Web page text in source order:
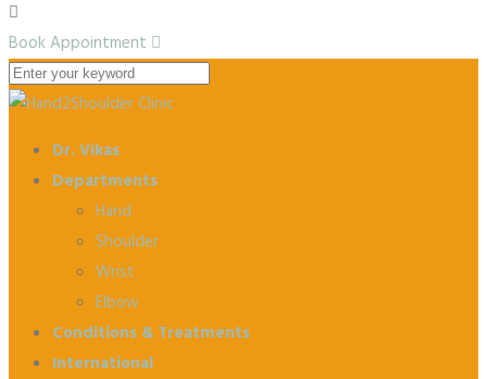
Book Appointment
Dr. Vikas
Departments
Hand
Shoulder
Wrist
Elbow
Conditions & Treatments
International